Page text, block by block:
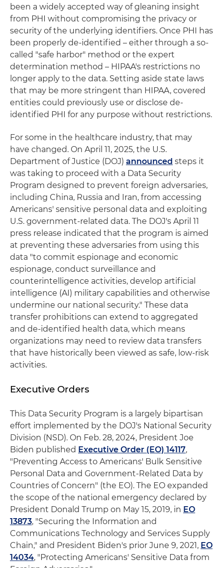
been a widely accepted way of gleaning insight
from PHI without compromising the privacy or
security of the underlying identifiers. Once PHI has
been properly de-identified – either through a so-
called "safe harbor" method or the expert
determination method – HIPAA's restrictions no
longer apply to the data. Setting aside state laws
that may be more stringent than HIPAA, covered
entities could previously use or disclose de-
identified PHI for any purpose without restrictions.
For some in the healthcare industry, that may
have changed. On April 11, 2025, the U.S.
Department of Justice (DOJ) announced steps it
was taking to proceed with a Data Security
Program designed to prevent foreign adversaries,
including China, Russia and Iran, from accessing
Americans' sensitive personal data and exploiting
U.S. government-related data. The DOJ's April 11
press release indicated that the program is aimed
at preventing these adversaries from using this
data "to commit espionage and economic
espionage, conduct surveillance and
counterintelligence activities, develop artificial
intelligence (AI) military capabilities and otherwise
undermine our national security." These data
transfer prohibitions can extend to aggregated
and de-identified health data, which means
organizations may need to review data transfers
that have historically been viewed as safe, low-risk
activities.
Executive Orders
This Data Security Program is a largely bipartisan
effort implemented by the DOJ's National Security
Division (NSD). On Feb. 28, 2024, President Joe
Biden published Executive Order (EO) 14117,
"Preventing Access to Americans' Bulk Sensitive
Personal Data and Government-Related Data by
Countries of Concern" (the EO). The EO expanded
the scope of the national emergency declared by
President Donald Trump on May 15, 2019, in EO
13873, "Securing the Information and
Communications Technology and Services Supply
Chain," and President Biden's prior June 9, 2021, EO
14034, "Protecting Americans' Sensitive Data from